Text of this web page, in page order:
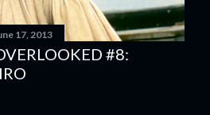
17, 2013
#8: